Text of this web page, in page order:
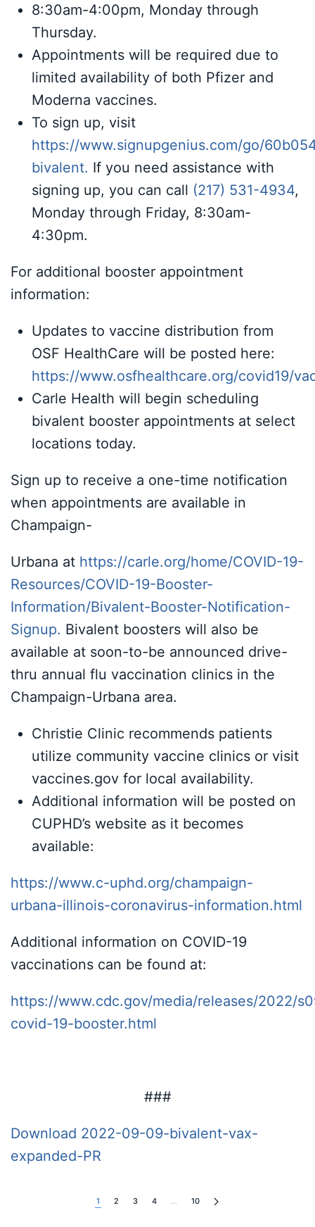
8:30am-4:00pm, Monday through
Thursday.
Appointments will be required due to
limited availability of both Pfizer and
Moderna vaccines.
To sign up, visit
https://www.signupgenius.com/go/
bivalent. If you need assistance with
signing up, you can call (217) 531-4934,
Monday through Friday, 8:30am-
4:30pm.
For additional booster appointment
information:
Updates to vaccine distribution from
OSF HealthCare will be posted here:
https://www.osfhealthcare.org/covid19/
Carle Health will begin scheduling
bivalent booster appointments at select
locations today.
Sign up to receive a one-time notification
when appointments are available in
Champaign-
Urbana at https://carle.org/home/COVID-19-
Resources/COVID-19-Booster-
Information/Bivalent-Booster-Notification-
Signup. Bivalent boosters will also be
available at soon-to-be announced drive-
thru annual flu vaccination clinics in the
Champaign-Urbana area.
Christie Clinic recommends patients
utilize community vaccine clinics or visit
vaccines.gov for local availability.
Additional information will be posted on
CUPHD’s website as it becomes
available:
https://www.c-uphd.org/champaign-
urbana-illinois-coronavirus-information.html
Additional information on COVID-19
vaccinations can be found at:
https://www.cdc.gov/media/releases/2022/
covid-19-booster.html
###
Download 2022-09-09-bivalent-vax-
expanded-PR
1 2 3 4 … 10